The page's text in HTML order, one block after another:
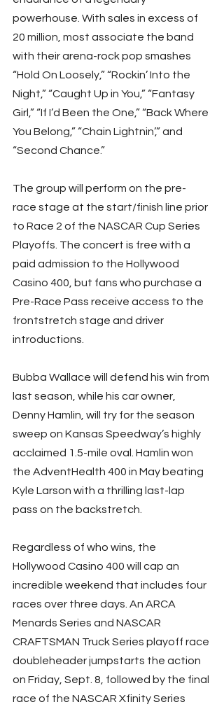
powerhouse. With sales in excess of
20 million, most associate the band
with their arena-rock pop smashes
“Hold On Loosely,” “Rockin’ Into the
Night,” “Caught Up in You,” “Fantasy
Girl,” “If I’d Been the One,” “Back Where
You Belong,” “Chain Lightnin’,” and
“Second Chance.”
The group will perform on the pre-
race stage at the start/finish line prior
to Race 2 of the NASCAR Cup Series
Playoffs. The concert is free with a
paid admission to the Hollywood
Casino 400, but fans who purchase a
Pre-Race Pass receive access to the
frontstretch stage and driver
introductions.
Bubba Wallace will defend his win from
last season, while his car owner,
Denny Hamlin, will try for the season
sweep on Kansas Speedway’s highly
acclaimed 1.5-mile oval. Hamlin won
the AdventHealth 400 in May beating
Kyle Larson with a thrilling last-lap
pass on the backstretch.
Regardless of who wins, the
Hollywood Casino 400 will cap an
incredible weekend that includes four
races over three days. An ARCA
Menards Series and NASCAR
CRAFTSMAN Truck Series playoff race
doubleheader jumpstarts the action
on Friday, Sept. 8, followed by the final
race of the NASCAR Xfinity Series